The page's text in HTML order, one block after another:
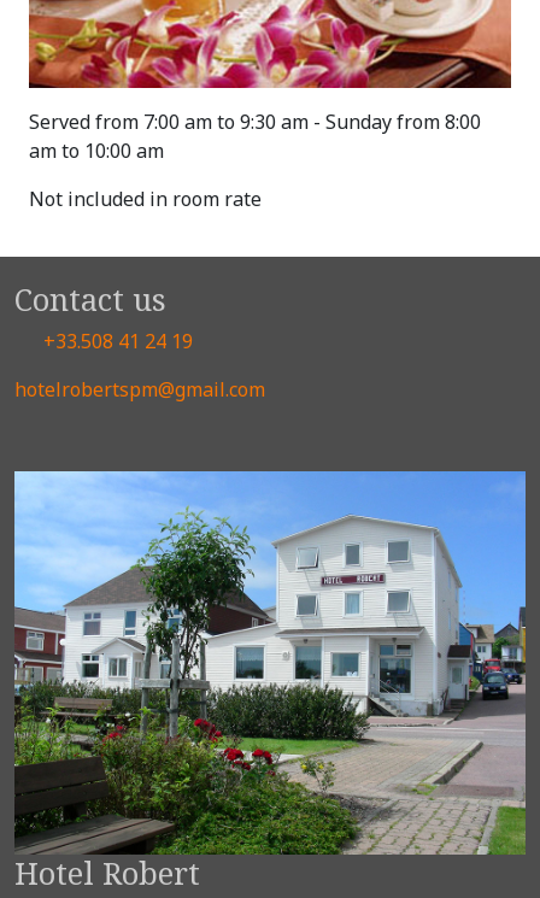
Served from 7:00 am to 9:30 am - Sunday from 8:00
am to 10:00 am
Not included in room rate
Contact us
+33.508 41 24 19
hotelrobertspm@gmail.com
Hotel Robert